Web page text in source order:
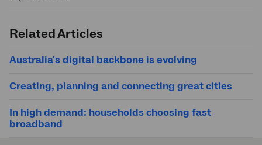
Related Articles
Australia's digital backbone is evolving
Creating, planning and connecting great cities
In high demand: households choosing fast
broadband